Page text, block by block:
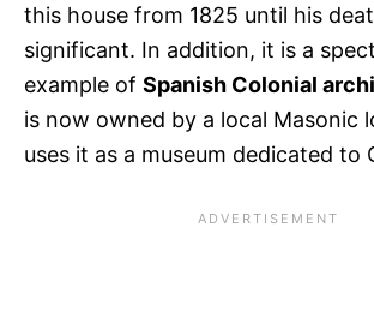
this house from 1825 until his
significant. In addition, it is a
example of Spanish Colonial
is now owned by a local Masonic
uses it as a museum dedicated to